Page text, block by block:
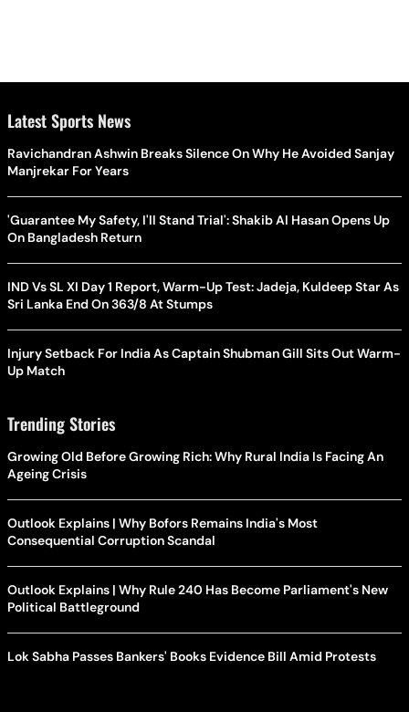
Latest Sports News
Ravichandran Ashwin Breaks Silence On Why He Avoided Sanjay
Manjrekar For Years
'Guarantee My Safety, I'll Stand Trial': Shakib Al Hasan Opens Up
On Bangladesh Return
IND Vs SL XI Day 1 Report, Warm-Up Test: Jadeja, Kuldeep Star As
Sri Lanka End On 363/8 At Stumps
Injury Setback For India As Captain Shubman Gill Sits Out Warm-
Up Match
Trending Stories
Growing Old Before Growing Rich: Why Rural India Is Facing An
Ageing Crisis
Outlook Explains | Why Bofors Remains India's Most
Consequential Corruption Scandal
Outlook Explains | Why Rule 240 Has Become Parliament's New
Political Battleground
Lok Sabha Passes Bankers' Books Evidence Bill Amid Protests